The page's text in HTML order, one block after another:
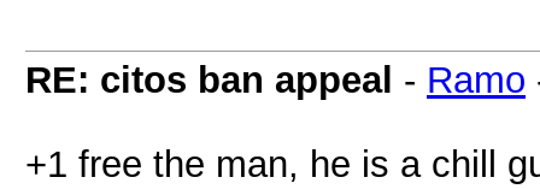
RE: citos ban appeal - Ramo
+1 free the man, he is a chill